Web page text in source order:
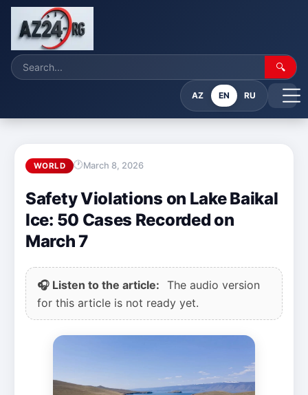
🔍
AZ EN RU
WORLD March 8, 2026
Safety Violations on Lake Baikal
Ice: 50 Cases Recorded on
March 7
🎧 Listen to the article: The audio version
for this article is not ready yet.